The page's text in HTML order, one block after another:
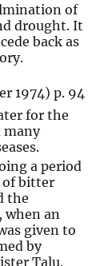
of
drought. It
back as
1974) p. 94
for the
many
a period
of bitter
the
when an
given to
by
Talu.